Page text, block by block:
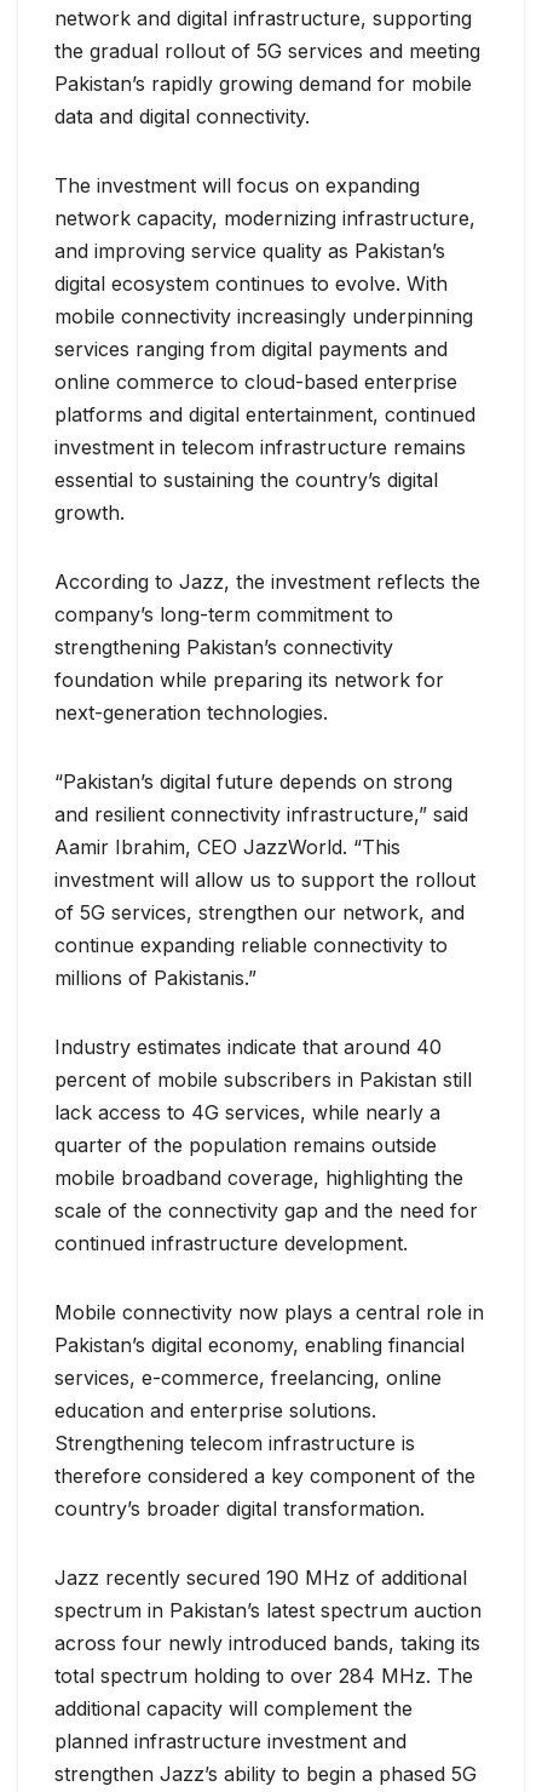
network and digital infrastructure, supporting
the gradual rollout of 5G services and meeting
Pakistan’s rapidly growing demand for mobile
data and digital connectivity.
The investment will focus on expanding
network capacity, modernizing infrastructure,
and improving service quality as Pakistan’s
digital ecosystem continues to evolve. With
mobile connectivity increasingly underpinning
services ranging from digital payments and
online commerce to cloud-based enterprise
platforms and digital entertainment, continued
investment in telecom infrastructure remains
essential to sustaining the country’s digital
growth.
According to Jazz, the investment reflects the
company’s long-term commitment to
strengthening Pakistan’s connectivity
foundation while preparing its network for
next-generation technologies.
“Pakistan’s digital future depends on strong
and resilient connectivity infrastructure,” said
Aamir Ibrahim, CEO JazzWorld. “This
investment will allow us to support the rollout
of 5G services, strengthen our network, and
continue expanding reliable connectivity to
millions of Pakistanis.”
Industry estimates indicate that around 40
percent of mobile subscribers in Pakistan still
lack access to 4G services, while nearly a
quarter of the population remains outside
mobile broadband coverage, highlighting the
scale of the connectivity gap and the need for
continued infrastructure development.
Mobile connectivity now plays a central role in
Pakistan’s digital economy, enabling financial
services, e-commerce, freelancing, online
education and enterprise solutions.
Strengthening telecom infrastructure is
therefore considered a key component of the
country’s broader digital transformation.
Jazz recently secured 190 MHz of additional
spectrum in Pakistan’s latest spectrum auction
across four newly introduced bands, taking its
total spectrum holding to over 284 MHz. The
additional capacity will complement the
planned infrastructure investment and
strengthen Jazz’s ability to begin a phased 5G